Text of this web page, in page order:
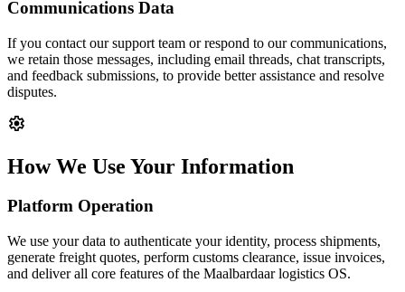
Communications Data
If you contact our support team or respond to our communications,
we retain those messages, including email threads, chat transcripts,
and feedback submissions, to provide better assistance and resolve
disputes.
settings
How We Use Your Information
Platform Operation
We use your data to authenticate your identity, process shipments,
generate freight quotes, perform customs clearance, issue invoices,
and deliver all core features of the Maalbardaar logistics OS.